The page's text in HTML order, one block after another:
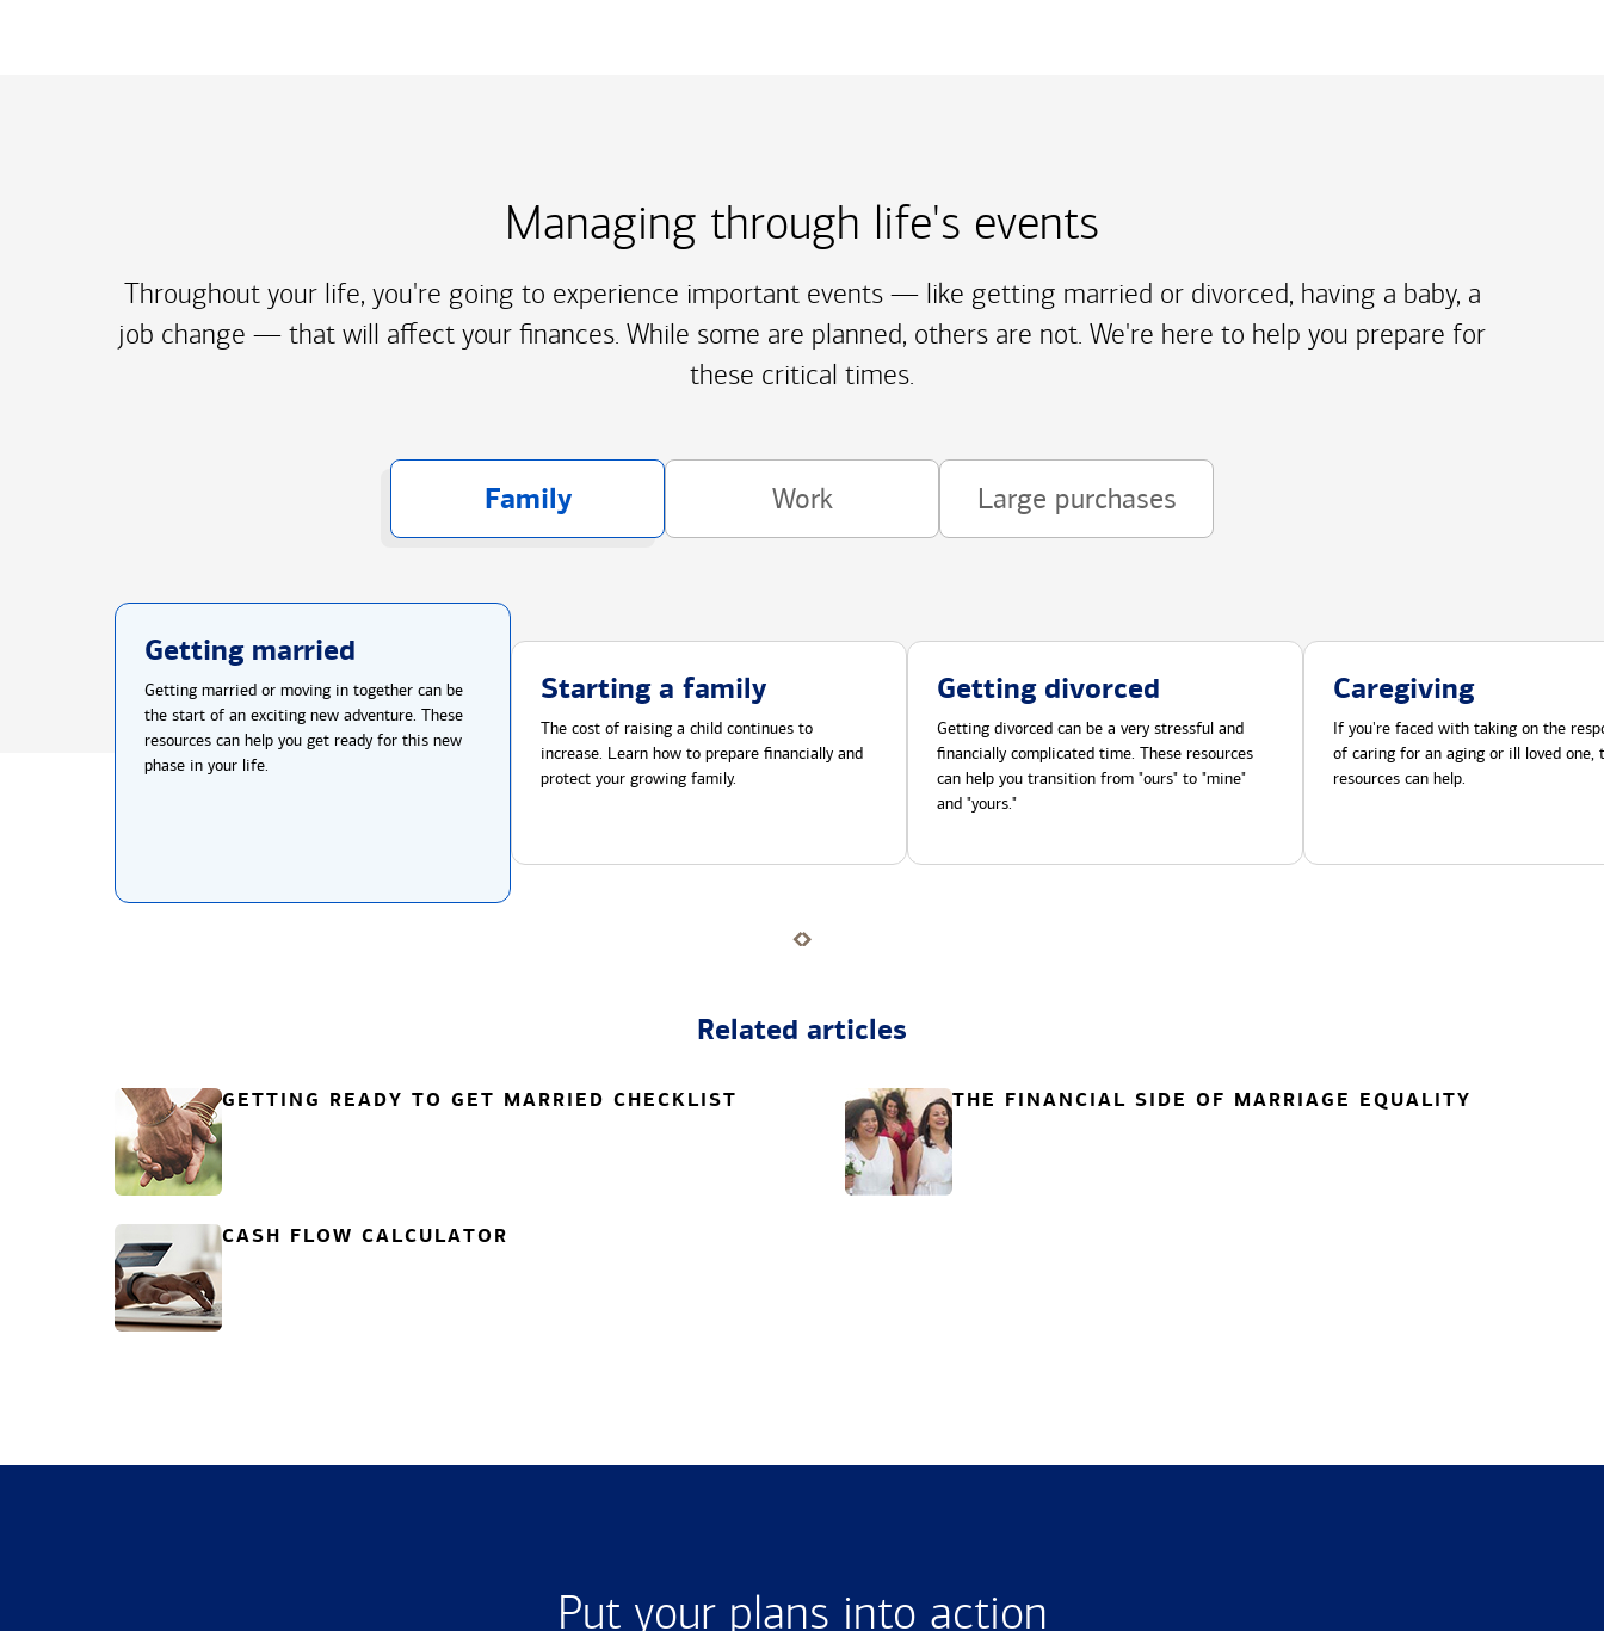
Managing through life's events
Throughout your life, you're going to experience important events — like getting married or divorced, having a baby, a
job change — that will affect your finances. While some are planned, others are not. We're here to help you prepare for
these critical times.
Family Work Large purchases
Getting married
Getting married or moving in together can be
the start of an exciting new adventure. These
resources can help you get ready for this new
phase in your life.
Starting a family
The cost of raising a child continues to
increase. Learn how to prepare financially and
protect your growing family.
Getting divorced
Getting divorced can be a very stressful and
financially complicated time. These resources
can help you transition from "ours" to "mine"
and "yours."
Caregiving
If you're faced with taking on the
of caring for an aging or ill loved one,
resources can help.
Related articles
GETTING READY TO GET MARRIED CHECKLIST THE FINANCIAL SIDE OF MARRIAGE EQUALITY
CASH FLOW CALCULATOR
Put your plans into action